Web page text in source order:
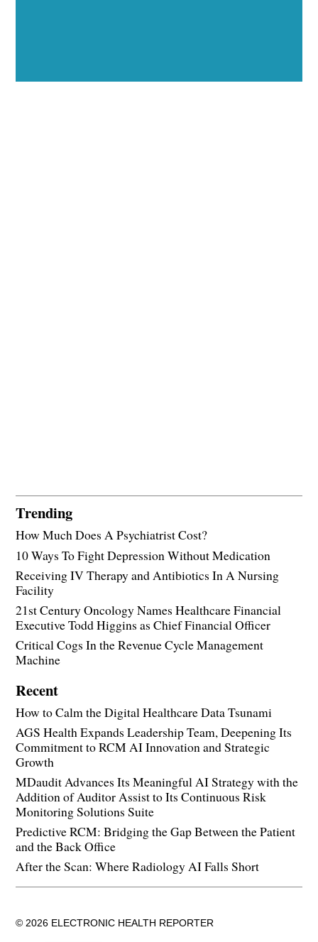
Trending
How Much Does A Psychiatrist Cost?
10 Ways To Fight Depression Without Medication
Receiving IV Therapy and Antibiotics In A Nursing
Facility
21st Century Oncology Names Healthcare Financial
Executive Todd Higgins as Chief Financial Officer
Critical Cogs In the Revenue Cycle Management
Machine
Recent
How to Calm the Digital Healthcare Data Tsunami
AGS Health Expands Leadership Team, Deepening Its
Commitment to RCM AI Innovation and Strategic
Growth
MDaudit Advances Its Meaningful AI Strategy with the
Addition of Auditor Assist to Its Continuous Risk
Monitoring Solutions Suite
Predictive RCM: Bridging the Gap Between the Patient
and the Back Office
After the Scan: Where Radiology AI Falls Short
© 2026 ELECTRONIC HEALTH REPORTER